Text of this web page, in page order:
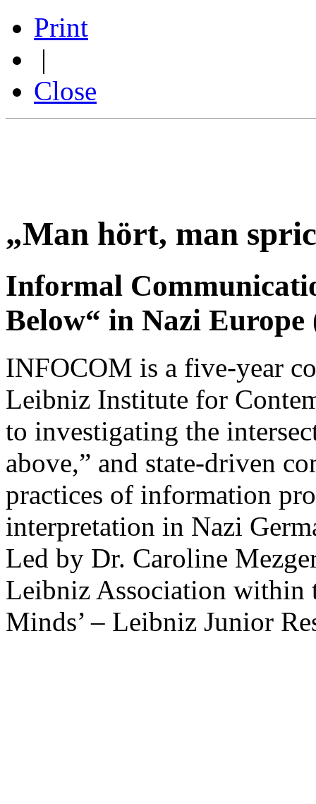
Print
|
Close
„Man hört, man
Informal
Below“ in Nazi
INFOCOM is a five-year
Leibniz Institute for
to investigating the
above,” and state-driven
practices of information
interpretation in Nazi
Led by Dr. Caroline
Leibniz Association within
Minds’ – Leibniz Junior